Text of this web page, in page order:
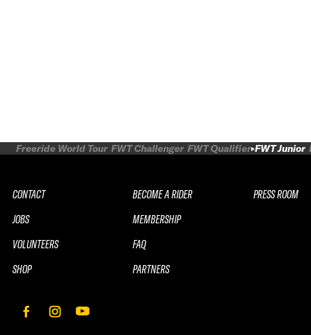
Freeride World Tour FWT Challenger FWT Qualifier FWT Junior
CONTACT
JOBS
VOLUNTEERS
SHOP
BECOME A RIDER
MEMBERSHIP
FAQ
PARTNERS
PRESS ROOM